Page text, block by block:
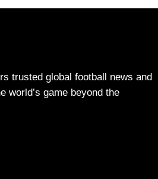
trusted global football news and
game beyond the